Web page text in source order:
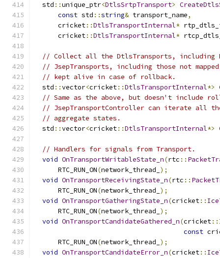
  std
::unique_ptr<DtlsSrtpTransport>
const std ::string& transport_name,
      cricket
::DtlsTransportInternal*
      cricket
::DtlsTransportInternal*
// Collect all the DtlsTransports, including
// JsepTransports, including those not
// kept alive in case of rollback.
  std
::vector<cricket::DtlsTransportInternal*>
// Same as the above, but doesn't include
// JsepTransportController can iterate all
// aggregate states.
  std
::vector<cricket::DtlsTransportInternal*>
// Handlers for signals from Transport.
void OnTransportWritableState_n(rtc ::
      RTC_RUN_ON
(network_thread_ );
void OnTransportReceivingState_n(rtc ::
      RTC_RUN_ON
(network_thread_ );
void OnTransportGatheringState_n(cricket::
      RTC_RUN_ON
(network_thread_ );
void OnTransportCandidateGathered_n(cricket::
const
      RTC_RUN_ON
(network_thread_ );
void OnTransportCandidateError_n(cricket::